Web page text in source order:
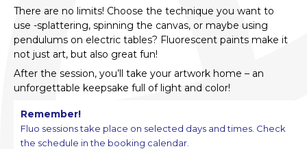
There are no limits! Choose the technique you want to
use -splattering, spinning the canvas, or maybe using
pendulums on electric tables? Fluorescent paints make it
not just art, but also great fun!
After the session, you’ll take your artwork home – an
unforgettable keepsake full of light and color!
Remember!
Fluo sessions take place on selected days and times. Check
the schedule in the booking calendar.